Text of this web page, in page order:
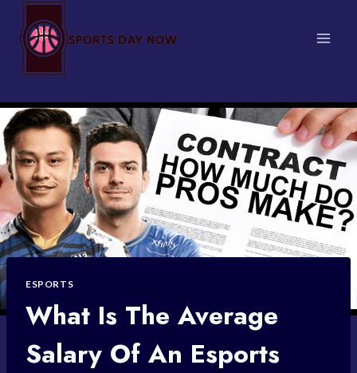
content
ESPORTS
What Is The Average
Salary Of An Esports